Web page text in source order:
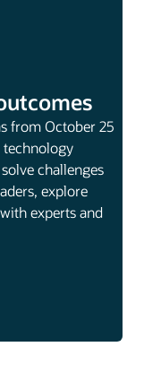
from October 25
technology
challenges
explore
experts and